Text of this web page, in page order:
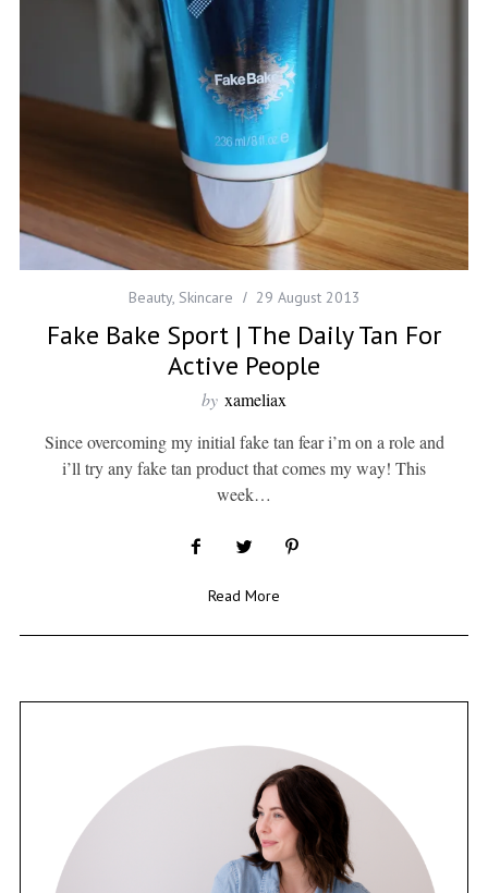
Beauty, Skincare 29 August 2013
Fake Bake Sport | The Daily Tan For
Active People
by xameliax
Since overcoming my initial fake tan fear i’m on a role and
i’ll try any fake tan product that comes my way! This
week…
Read More